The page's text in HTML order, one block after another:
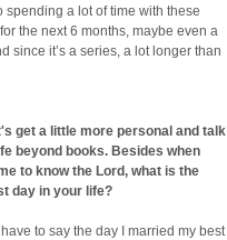
spending a lot of time with these
the next 6 months, maybe even a
since it’s a series, a lot longer than
get a little more personal and talk
beyond books. Besides when
to know the Lord, what is the
day in your life?
have to say the day I married my best